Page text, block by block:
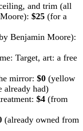
and trim (all
$25 (for a
Benjamin Moore):
Target, art: a free
mirror: $0 (yellow
already had)
$4 (from
(already owned from